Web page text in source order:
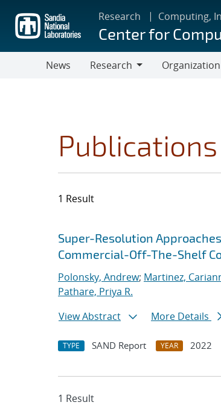
main
content
Research Computing,
Center for
News
Research
Organization
Publications
1 Result
Search results
Jump to search filters
Super-Resolution
Commercial-Off-The-Shelf
Polonsky, Andrew; Martinez,
Pathare, Priya R.
View Abstract
More Details
TYPE SAND Report YEAR 2022
1 Result